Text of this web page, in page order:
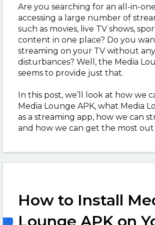
Are you searching for an all-in-
accessing a large number of
such as movies, live TV shows,
content in one place? Do you
streaming on your TV without any
disturbances? Well, the Media
seems to provide just that.
In this post, we’ll look at how we
Media Lounge APK, what Media
as a streaming app, how we can
and how we can get the most out
How to Install
Lounge APK on